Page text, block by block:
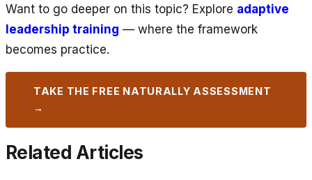
Want to go deeper on this topic? Explore adaptive
leadership training — where the framework
becomes practice.
TAKE THE FREE NATURALLY ASSESSMENT
→
Related Articles